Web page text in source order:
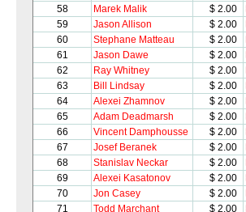
58
Marek Malik $ 2.00
59
Jason Allison $ 2.00
60
Stephane Matteau $ 2.00
61
Jason Dawe $ 2.00
62
Ray Whitney $ 2.00
63
Bill Lindsay $ 2.00
64
Alexei Zhamnov $ 2.00
65
Adam Deadmarsh $ 2.00
66
Vincent Damphousse $ 2.00
67
Josef Beranek $ 2.00
68
Stanislav Neckar $ 2.00
69
Alexei Kasatonov $ 2.00
70
Jon Casey $ 2.00
71
Todd Marchant $ 2.00